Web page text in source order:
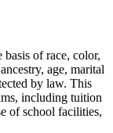
of race, color,
age, marital
by law. This
including tuition
of school facilities,